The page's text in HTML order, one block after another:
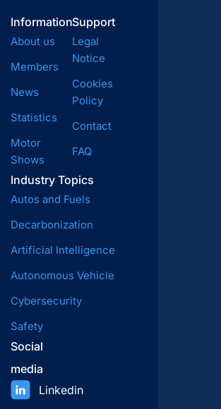
Information
About us
Members
News
Statistics
Motor
Shows
Industry Topics
Autos and Fuels
Decarbonization
Artificial Intelligence
Autonomous Vehicle
Cybersecurity
Safety
Support
Legal
Notice
Cookies
Policy
Contact
FAQ
Social
media
Linkedin